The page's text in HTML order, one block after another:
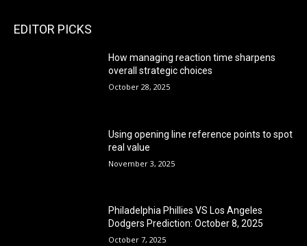
EDITOR PICKS
How managing reaction time sharpens
overall strategic choices
October 28, 2025
Using opening line reference points to spot
real value
November 3, 2025
Philadelphia Phillies VS Los Angeles
Dodgers Prediction: October 8, 2025
October 7, 2025